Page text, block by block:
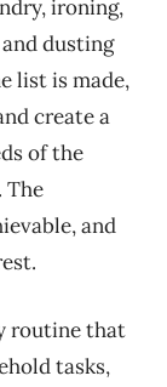
ironing,
dusting
list is made,
create a
of the
The
and
routine that
tasks,